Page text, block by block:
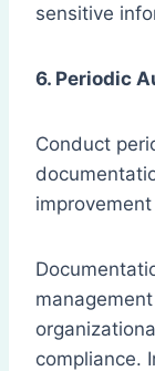
sensitive
6. Periodic
Conduct
compliance.